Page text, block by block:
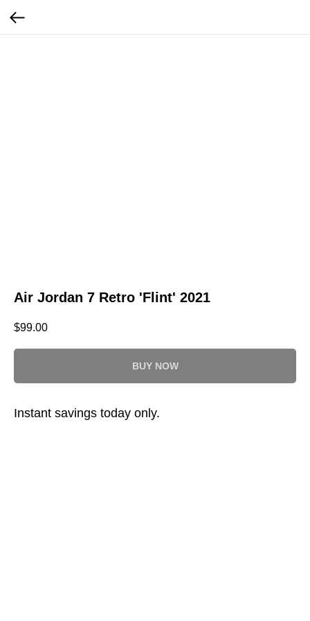
Air Jordan 7 Retro 'Flint' 2021
$99.00
BUY NOW
Instant savings today only.